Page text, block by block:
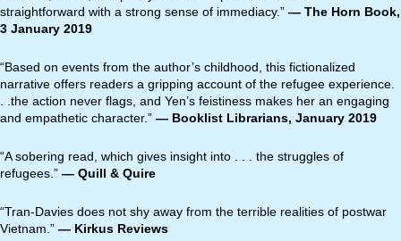
straightforward with a strong sense of immediacy.” — The Horn Book,
3 January 2019
“Based on events from the author’s childhood, this fictionalized
narrative offers readers a gripping account of the refugee experience.
. .the action never flags, and Yen’s feistiness makes her an engaging
and empathetic character.” — Booklist Librarians, January 2019
“A sobering read, which gives insight into . . . the struggles of
refugees.” — Quill & Quire
“Tran-Davies does not shy away from the terrible realities of postwar
Vietnam.” — Kirkus Reviews